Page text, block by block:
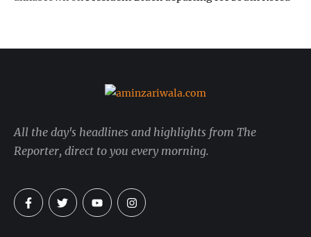
All the day's headlines and highlights from The
Reporter, direct to you every morning.